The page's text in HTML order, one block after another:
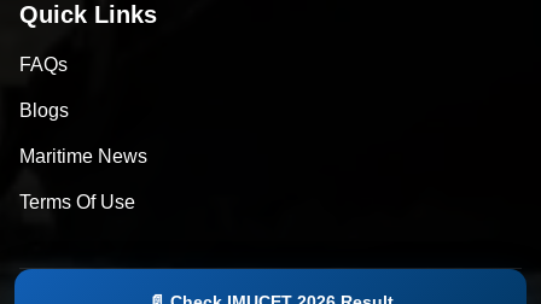
Quick Links
FAQs
Blogs
Maritime News
Terms Of Use